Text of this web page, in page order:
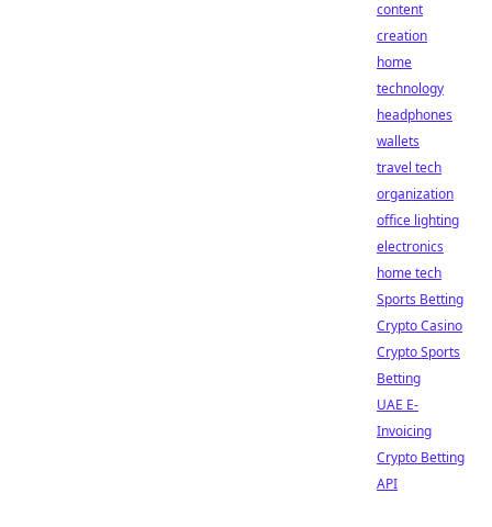
content
creation
home
technology
headphones
wallets
travel tech
organization
office lighting
electronics
home tech
Sports Betting
Crypto Casino
Crypto Sports
Betting
UAE E-
Invoicing
Crypto Betting
API